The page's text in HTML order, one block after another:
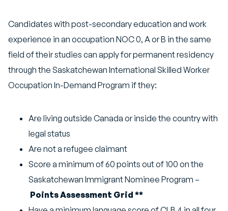
Candidates with post-secondary education and work
experience in an occupation NOC 0, A or B in the same
field of their studies can apply for permanent residency
through the Saskatchewan International Skilled Worker
Occupation In-Demand Program if they:
Are living outside Canada or inside the country with
legal status
Are not a refugee claimant
Score a minimum of 60 points out of 100 on the
Saskatchewan Immigrant Nominee Program –
Points Assessment Grid **